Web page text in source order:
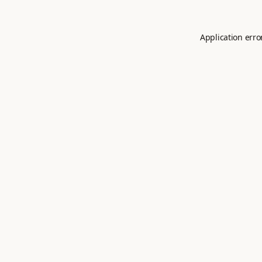
Application